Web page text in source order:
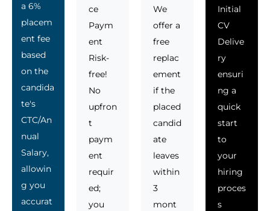
a 6%
placem
ent fee
based
on the
candida
te's
CTC/An
nual
Salary,
allowin
g you
accurat
ce
Paym
ent
Risk-
free!
No
upfron
t
paym
ent
requir
ed;
you
We
offer a
free
replac
ement
if the
placed
candid
ate
leaves
within
3
mont
Initial
CV
Delive
ry
ensuri
ng a
quick
start
to
your
hiring
proces
s